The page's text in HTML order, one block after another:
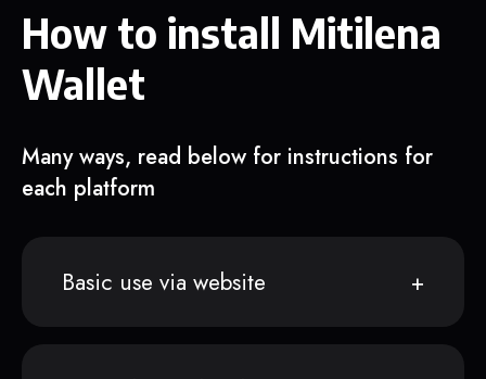
How to install Mitilena
Wallet
Many ways, read below for instructions for
each platform
Basic use via website